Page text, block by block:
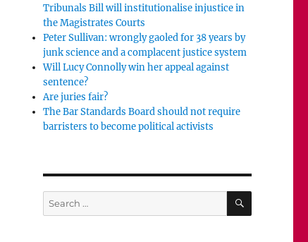
Tribunals Bill will institutionalise injustice in
the Magistrates Courts
Peter Sullivan: wrongly gaoled for 38 years by
junk science and a complacent justice system
Will Lucy Connolly win her appeal against
sentence?
Are juries fair?
The Bar Standards Board should not require
barristers to become political activists
Search
for:
SEARCH